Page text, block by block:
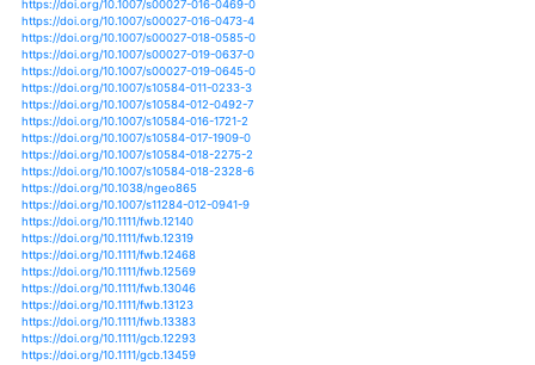
https://doi.org/10.5194/hess-21-3655-2017
https://doi.org/10.1002/9781119070894.ch14
https://doi.org/10.1201/b16334-2
https://doi.org/10.1080/03632415.2013.769157
https://doi.org/10.1093/jae/eju033
https://doi.org/10.1038/424731a
https://doi.org/10.1111/lre.12005
https://doi.org/10.1111/lre.12011
https://doi.org/10.1111/lre.12091
https://doi.org/10.1111/lre.12185
https://doi.org/10.1002/iroh.200811061
https://doi.org/10.1007/978-3-642-32223-5_10
https://doi.org/10.1007/978-3-642-32223-5_8